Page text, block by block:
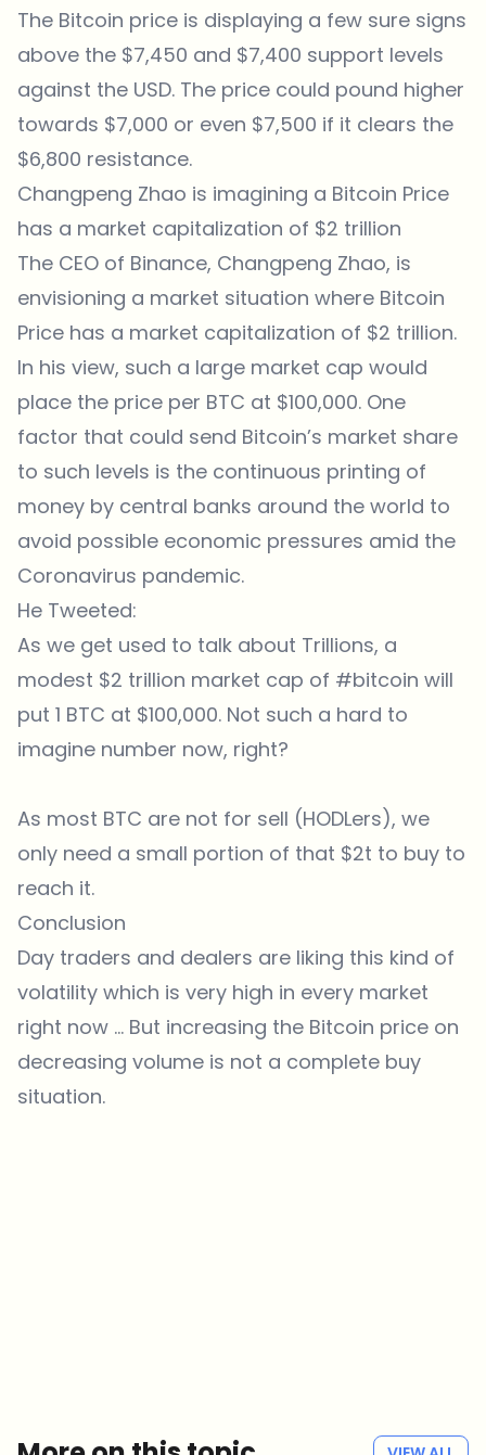
The Bitcoin price is displaying a few sure signs
above the $7,450 and $7,400 support levels
against the USD. The price could pound higher
towards $7,000 or even $7,500 if it clears the
$6,800 resistance.
Changpeng Zhao is imagining a Bitcoin Price
has a market capitalization of $2 trillion
The CEO of Binance, Changpeng Zhao, is
envisioning a market situation where Bitcoin
Price has a market capitalization of $2 trillion.
In his view, such a large market cap would
place the price per BTC at $100,000. One
factor that could send Bitcoin’s market share
to such levels is the continuous printing of
money by central banks around the world to
avoid possible economic pressures amid the
Coronavirus pandemic.
He Tweeted:
As we get used to talk about Trillions, a
modest $2 trillion market cap of #bitcoin will
put 1 BTC at $100,000. Not such a hard to
imagine number now, right?
As most BTC are not for sell (HODLers), we
only need a small portion of that $2t to buy to
reach it.
Conclusion
Day traders and dealers are liking this kind of
volatility which is very high in every market
right now … But increasing the Bitcoin price on
decreasing volume is not a complete buy
situation.